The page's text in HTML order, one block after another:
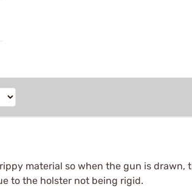
material so when the gun is drawn,
to the holster not being rigid.